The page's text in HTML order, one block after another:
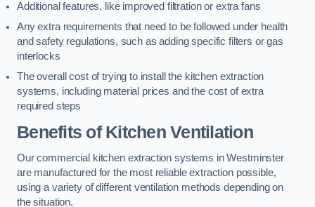
Additional features, like improved filtration or extra fans
Any extra requirements that need to be followed under health
and safety regulations, such as adding specific filters or gas
interlocks
The overall cost of trying to install the kitchen extraction
systems, including material prices and the cost of extra
required steps
Benefits of Kitchen Ventilation
Our commercial kitchen extraction systems in Westminster
are manufactured for the most reliable extraction possible,
using a variety of different ventilation methods depending on
the situation.